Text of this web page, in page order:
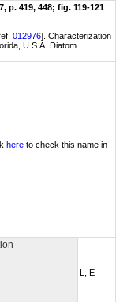
p. 419, 448; fig. 119-121
012976]. Characterization
U.S.A. Diatom
here to check this name in
L, E